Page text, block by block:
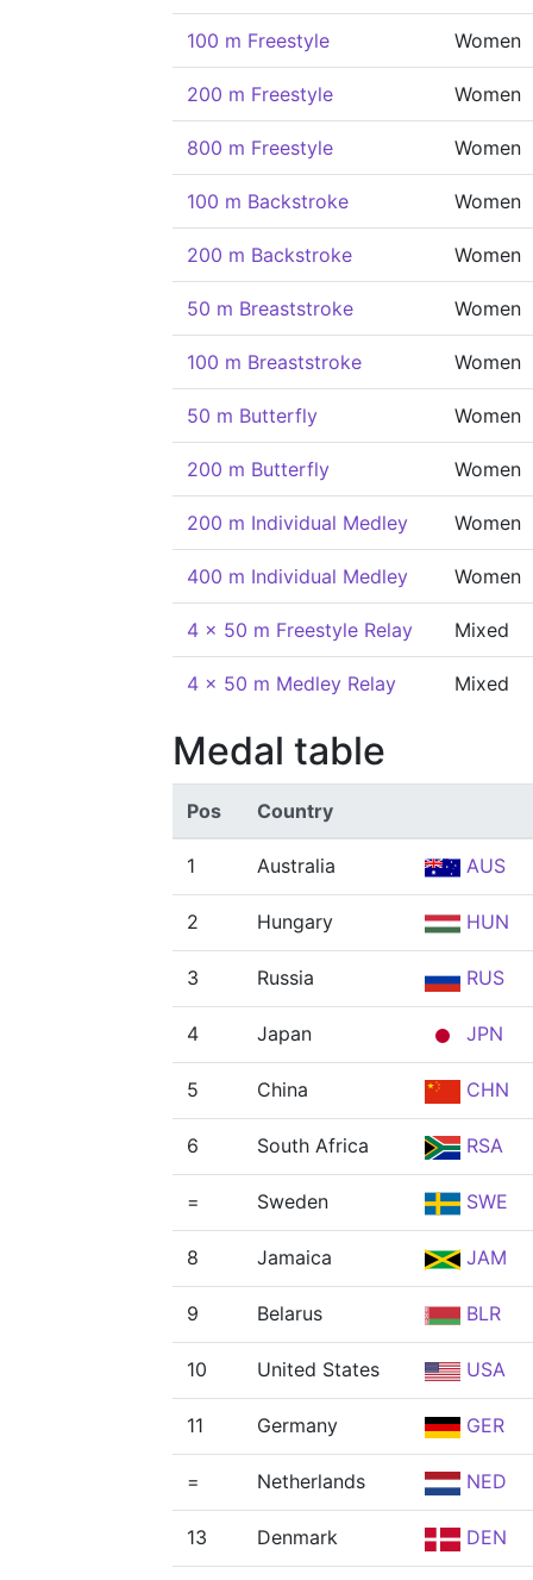
100 m Freestyle Women
200 m Freestyle Women
800 m Freestyle Women
100 m Backstroke Women
200 m Backstroke Women
50 m Breaststroke Women
100 m Breaststroke Women
50 m Butterfly Women
200 m Butterfly Women
200 m Individual Medley Women
400 m Individual Medley Women
4 x 50 m Freestyle Relay Mixed
4 x 50 m Medley Relay Mixed
Medal table
Pos Country
1 Australia AUS
2 Hungary HUN
3 Russia RUS
4 Japan JPN
5 China CHN
6 South Africa RSA
= Sweden SWE
8 Jamaica JAM
9 Belarus BLR
10 United States USA
11 Germany GER
= Netherlands NED
13 Denmark DEN